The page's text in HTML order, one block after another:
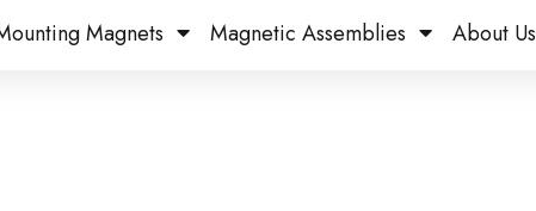
Magnets Magnetic Assemblies About Us